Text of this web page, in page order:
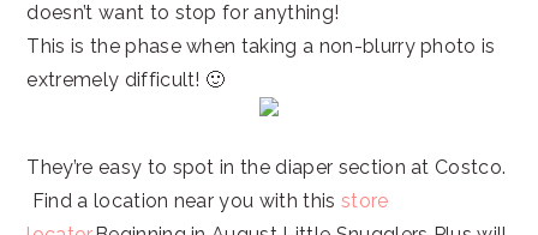
doesn’t want to stop for anything!
This is the phase when taking a non-blurry photo is
extremely difficult! 🙂
They’re easy to spot in the diaper section at Costco.
Find a location near you with this store